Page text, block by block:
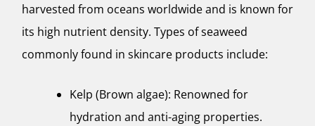
harvested from oceans worldwide and is known for
its high nutrient density. Types of seaweed
commonly found in skincare products include:
Kelp (Brown algae): Renowned for
hydration and anti-aging properties.